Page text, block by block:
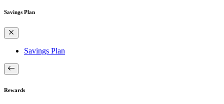
Savings Plan
Savings Plan
Rewards